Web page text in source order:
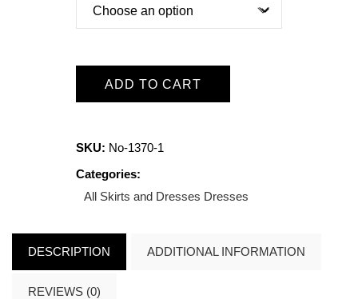
ADD TO CART
SKU: No-1370-1
Categories:
All Skirts and Dresses Dresses
DESCRIPTION ADDITIONAL INFORMATION
REVIEWS (0)